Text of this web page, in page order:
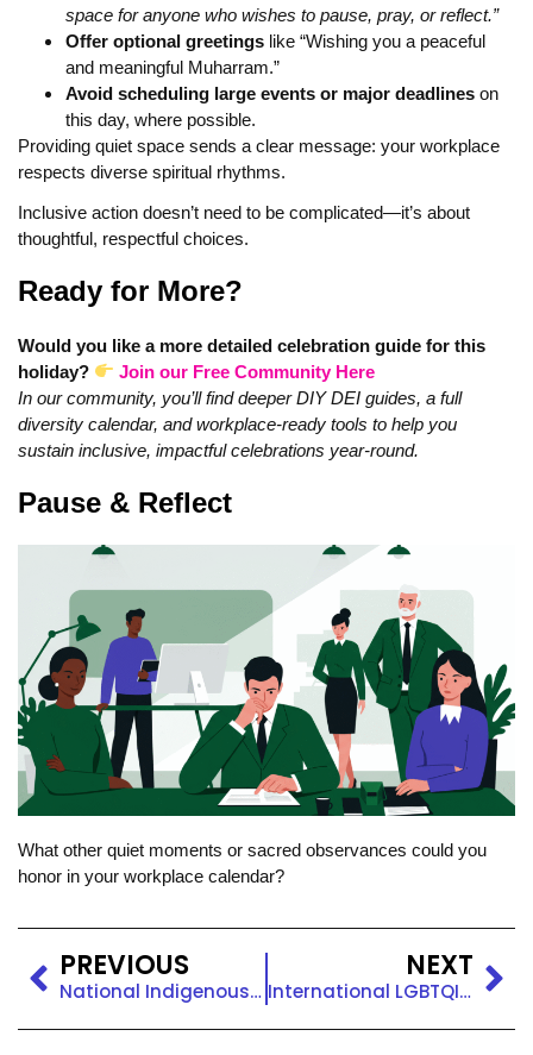
space for anyone who wishes to pause, pray, or reflect.”
Offer optional greetings like “Wishing you a peaceful
and meaningful Muharram.”
Avoid scheduling large events or major deadlines on
this day, where possible.
Providing quiet space sends a clear message: your workplace
respects diverse spiritual rhythms.
Inclusive action doesn’t need to be complicated—it’s about
thoughtful, respectful choices.
Ready for More?
Would you like a more detailed celebration guide for this
holiday?
Join our Free Community Here
In our community, you’ll find deeper DIY DEI guides, a full
diversity calendar, and workplace-ready tools to help you
sustain inclusive, impactful celebrations year‑round.
Pause & Reflect
What other quiet moments or sacred observances could you
honor in your workplace calendar?
PREVIOUS
National Indigenous Peoples Day
NEXT
International LGBTQIA+ Pride Day: Celebrate With a Quick DEI Tip